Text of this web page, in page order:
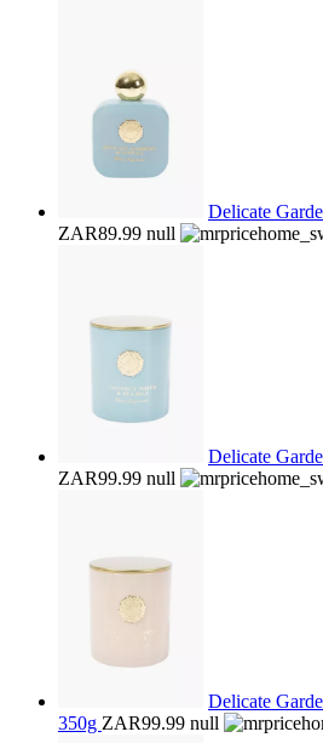
Delicate
ZAR89.99 null
Delicate
ZAR99.99 null
Delicate
350g ZAR99.99 null